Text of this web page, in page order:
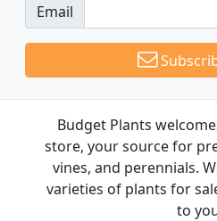
Email
Budget Plants
store, your source for
vines, and perennials.
varieties of plants for
to